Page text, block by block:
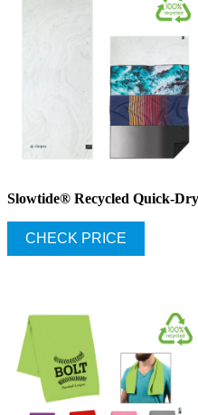
Slowtide® Recycled Quick-
CHECK PRICE